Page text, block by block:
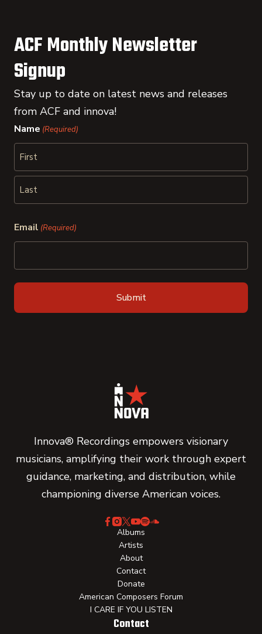
ACF Monthly Newsletter
Signup
Stay up to date on latest news and releases
from ACF and innova!
Name (Required)
First
Email (Required)
Innova® Recordings empowers visionary
musicians, amplifying their work through expert
guidance, marketing, and distribution, while
championing diverse American voices.
Albums
Artists
About
Contact
Donate
American Composers Forum
I CARE IF YOU LISTEN
Contact